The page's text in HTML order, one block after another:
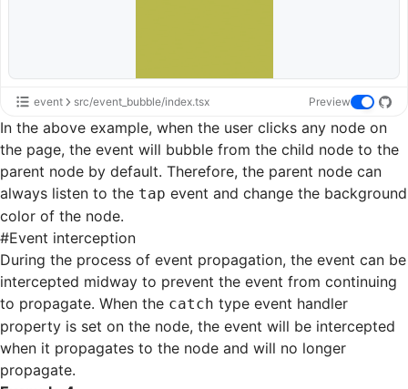
event src/event_bubble/index.tsx Preview
In the above example, when the user clicks any node on
the page, the event will bubble from the child node to the
parent node by default. Therefore, the parent node can
always listen to the tap event and change the background
color of the node.
#Event interception
During the process of event propagation, the event can be
intercepted midway to prevent the event from continuing
to propagate. When the catch type event handler
property is set on the node, the event will be intercepted
when it propagates to the node and will no longer
propagate.